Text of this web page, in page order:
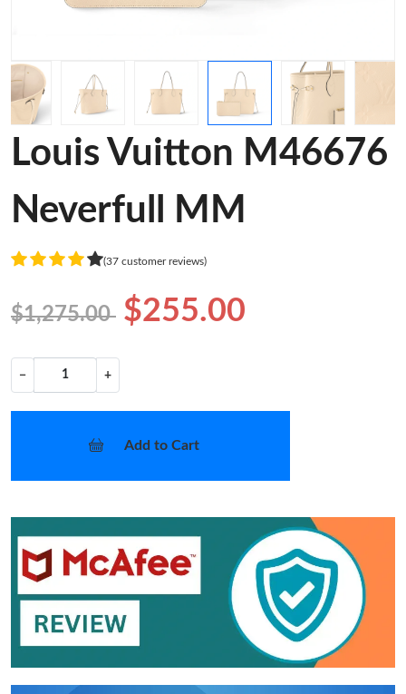
Louis Vuitton M46676
Neverfull MM
(37 customer reviews)
$1,275.00 $255.00
− +
Add to Cart